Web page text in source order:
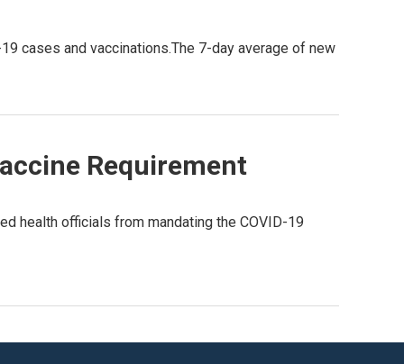
cases and vaccinations.The 7-day average of new
Requirement
health officials from mandating the COVID-19